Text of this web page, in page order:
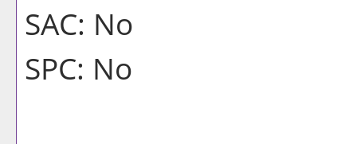
SAC: No
SPC: No